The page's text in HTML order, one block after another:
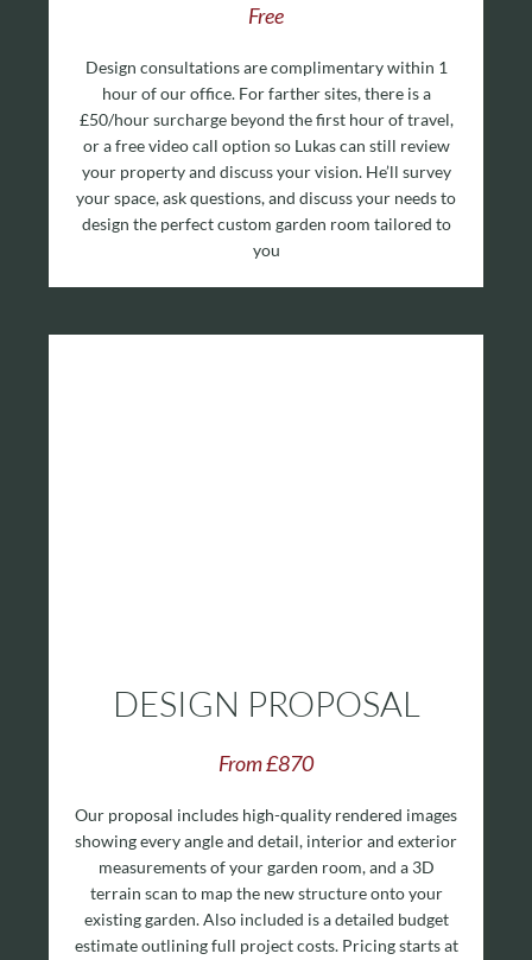
Free
Design consultations are complimentary within 1
hour of our office. For farther sites, there is a
£50/hour surcharge beyond the first hour of travel,
or a free video call option so Lukas can still review
your property and discuss your vision. He’ll survey
your space, ask questions, and discuss your needs to
design the perfect custom garden room tailored to
you
DESIGN PROPOSAL
From £870
Our proposal includes high-quality rendered images
showing every angle and detail, interior and exterior
measurements of your garden room, and a 3D
terrain scan to map the new structure onto your
existing garden. Also included is a detailed budget
estimate outlining full project costs. Pricing starts at